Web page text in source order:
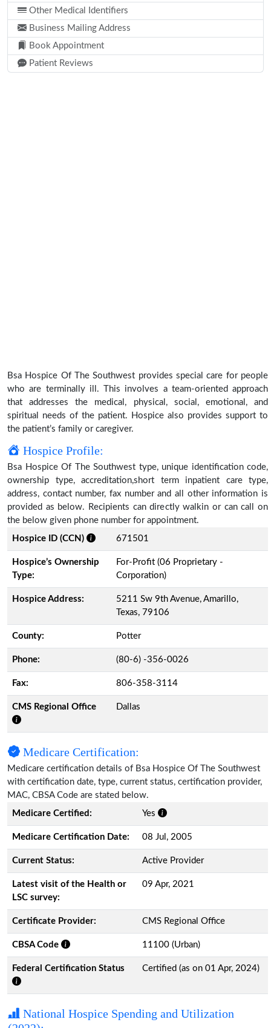
Other Medical Identifiers
Business Mailing Address
Book Appointment
Patient Reviews
Bsa Hospice Of The Southwest provides special care for people
who are terminally ill. This involves a team-oriented approach
that addresses the medical, physical, social, emotional, and
spiritual needs of the patient. Hospice also provides support to
the patient’s family or caregiver.
Hospice Profile:
Bsa Hospice Of The Southwest type, unique identification code,
ownership type, accreditation,short term inpatient care type,
address, contact number, fax number and all other information is
provided as below. Recipients can directly walkin or can call on
the below given phone number for appointment.
Hospice ID (CCN)
671501
Hospice’s Ownership
Type:
For-Profit (06 Proprietary -
Corporation)
Hospice Address:
5211 Sw 9th Avenue, Amarillo,
Texas, 79106
County: Potter
Phone: (80-6) -356-0026
Fax: 806-358-3114
CMS Regional Office Dallas
Medicare Certification:
Medicare certification details of Bsa Hospice Of The Southwest
with certification date, type, current status, certification provider,
MAC, CBSA Code are stated below.
Medicare Certified:
Yes
Medicare Certification Date: 08 Jul, 2005
Current Status: Active Provider
Latest visit of the Health or
LSC survey:
09 Apr, 2021
Certificate Provider: CMS Regional Office
CBSA Code 11100 (Urban)
Federal Certification Status Certified (as on 01 Apr, 2024)
National Hospice Spending and Utilization